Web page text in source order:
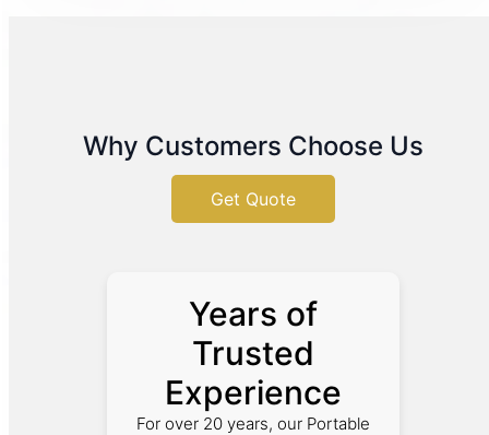
Why Customers Choose Us
Get Quote
Years of
Trusted
Experience
For over 20 years, our Portable